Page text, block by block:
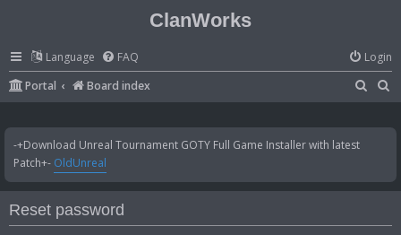
ClanWorks
Language FAQ
Login
Portal
Board index
a
c
a
-+Download Unreal Tournament GOTY Full Game Installer with latest
Patch+- OldUnreal
Reset password